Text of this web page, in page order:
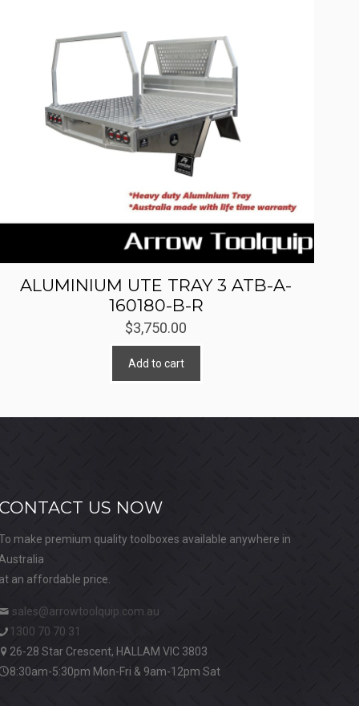
ALUMINIUM UTE TRAY 3 ATB-A-
160180-B-R
$3,750.00
Add to cart
CONTACT US NOW
make premium quality toolboxes available anywhere in
at an affordable price.
sales@arrowtoolquip.com.au
1300 70 70 31
26-28 Star Crescent, HALLAM VIC 3803
8:30am-5:30pm Mon-Fri & 9am-12pm Sat